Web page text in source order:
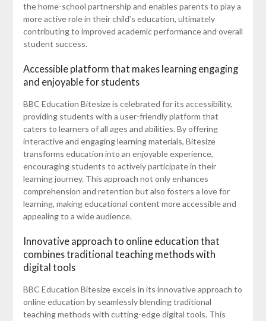
the home-school partnership and enables parents to play a
more active role in their child’s education, ultimately
contributing to improved academic performance and overall
student success.
Accessible platform that makes learning engaging
and enjoyable for students
BBC Education Bitesize is celebrated for its accessibility,
providing students with a user-friendly platform that
caters to learners of all ages and abilities. By offering
interactive and engaging learning materials, Bitesize
transforms education into an enjoyable experience,
encouraging students to actively participate in their
learning journey. This approach not only enhances
comprehension and retention but also fosters a love for
learning, making educational content more accessible and
appealing to a wide audience.
Innovative approach to online education that
combines traditional teaching methods with
digital tools
BBC Education Bitesize excels in its innovative approach to
online education by seamlessly blending traditional
teaching methods with cutting-edge digital tools. This